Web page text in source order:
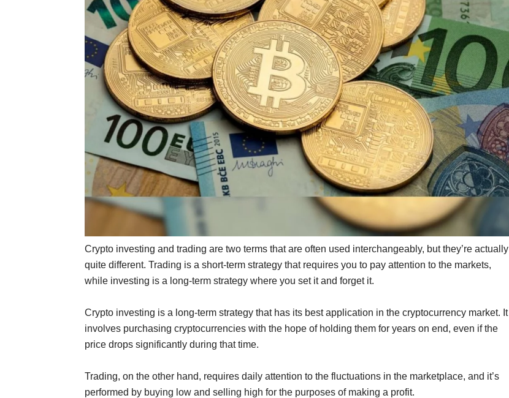
Crypto investing and trading are two terms that are often used interchangeably, but they’re actually
quite different. Trading is a short-term strategy that requires you to pay attention to the markets,
while investing is a long-term strategy where you set it and forget it.
Crypto investing is a long-term strategy that has its best application in the cryptocurrency market. It
involves purchasing cryptocurrencies with the hope of holding them for years on end, even if the
price drops significantly during that time.
Trading, on the other hand, requires daily attention to the fluctuations in the marketplace, and it’s
performed by buying low and selling high for the purposes of making a profit.